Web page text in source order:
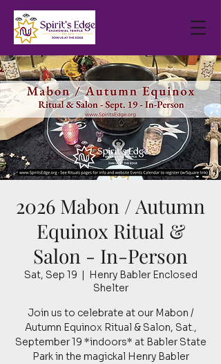
2026 Mabon / Autumn
Equinox Ritual &
Salon - In-Person
Sat, Sep 19
  |
Henry Babler Enclosed
Shelter
Join us to celebrate at our Mabon /
Autumn Equinox Ritual & Salon, Sat.,
September 19 *indoors* at Babler State
Park in the magickal Henry Babler